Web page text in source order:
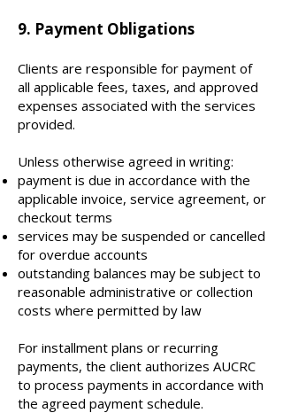
9. Payment Obligations
Clients are responsible for payment of
all applicable fees, taxes, and approved
expenses associated with the services
provided.
Unless otherwise agreed in writing:
payment is due in accordance with the
applicable invoice, service agreement, or
checkout terms
services may be suspended or cancelled
for overdue accounts
outstanding balances may be subject to
reasonable administrative or collection
costs where permitted by law
For installment plans or recurring
payments, the client authorizes AUCRC
to process payments in accordance with
the agreed payment schedule.